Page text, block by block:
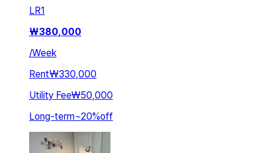
LR1
₩380,000
/Week
Rent₩330,000
Utility Fee₩50,000
Long-term~20%off